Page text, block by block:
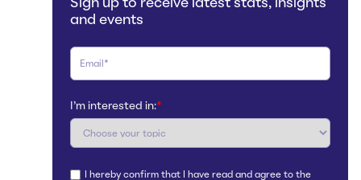
Sign up to receive latest stats, insights
and events
I'm interested in:*
I hereby confirm that I have read and agree to the